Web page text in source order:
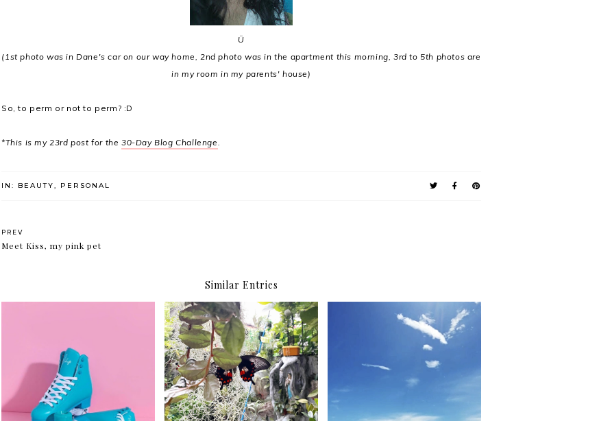
Ü
(1st photo was in Dane's car on our way home, 2nd photo was in the apartment this morning, 3rd to 5th photos are
in my room in my parents' house)
So, to perm or not to perm? :D
*This is my 23rd post for the30-Day Blog Challenge.
IN: BEAUTY, PERSONAL
PREV
Meet Kiss, my pink pet
Similar Entries
Quarantine quads I am sad and sad and sad. Valentino